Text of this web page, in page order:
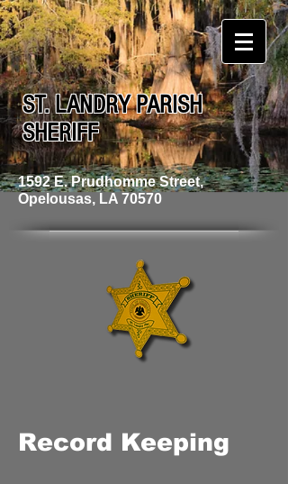
ST. LANDRY PARISH
SHERIFF
1592 E. Prudhomme Street,
Opelousas, LA 70570
Record Keeping